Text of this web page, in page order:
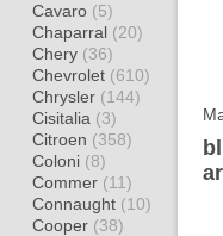
Cavaro (5)
Chaparral (20)
Chery (36)
Chevrolet (610)
Chrysler (144)
Cisitalia (3)
Citroen (358)
Coloni (8)
Commer (11)
Connaught (10)
Cooper (38)